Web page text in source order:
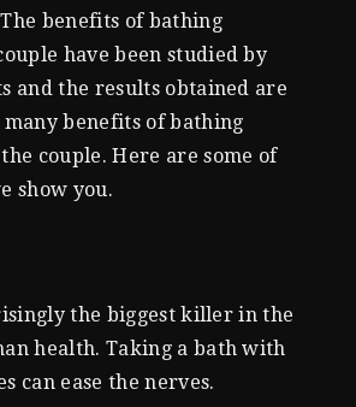
benefits of bathing
have been studied by
and the results obtained are
benefits of bathing
couple. Here are some of
show you.
the biggest killer in the
health. Taking a bath with
can ease the nerves.